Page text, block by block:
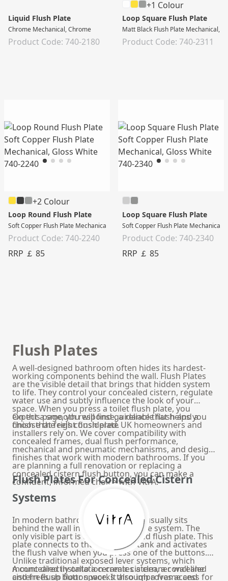
Liquid Flush Plate
Chrome Mechanical, Chrome
Product Code: 740-2180
+1 Colour
Loop Square Flush Plate
Matt Black Flush Plate Mechanical,
Product Code: 740-2311
+2 Colour
Loop Round Flush Plate
Soft Copper Flush Plate Mechanical, Gloss White
Product Code: 740-2240
RRP ￡ 85
Loop Square Flush Plate
Soft Copper Flush Plate Mechanical,
Product Code: 740-2340
RRP ￡ 85
Flush Plates
A well-designed bathroom often hides its hardest-
working components behind the wall. Flush Plates
are the visible detail that brings that hidden system
to life. They control your concealed cistern, regulate
water use and subtly influence the look of your
space. When you press a toilet flush plate, you
expect a smooth response, a reliable flush and a
finish that feels considered.
On this page, you will find guidance that helps you
choose the right flush plate UK homeowners and
installers rely on. We cover compatibility with
concealed frames, dual flush performance,
mechanical and pneumatic mechanisms, and design
finishes that work with modern bathrooms. If you
are planning a full renovation or replacing a
concealed cistern flush button, you can make a
confident, informed choice with VitrA.
Flush Plates For Concealed Cistern
Systems
In modern bathrooms, the cistern usually sits
behind the wall inside a metal frame system. The
only visible part is the wall mounted flush plate. This
plate connects to the concealed tank and activates
the flush valve when you press one of the buttons.
Unlike traditional exposed lever systems, which
mount directly onto a ceramic cistern, a concealed
cistern flush button works through a frame and
A concealed installation creates a cleaner wall line
and frees up floor space. It also improves access for